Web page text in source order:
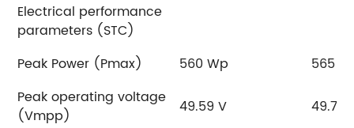
Electrical performance
parameters (STC)
Peak Power (Pmax)
560 Wp
565
Peak operating voltage
(Vmpp)
49.59 V
49.77